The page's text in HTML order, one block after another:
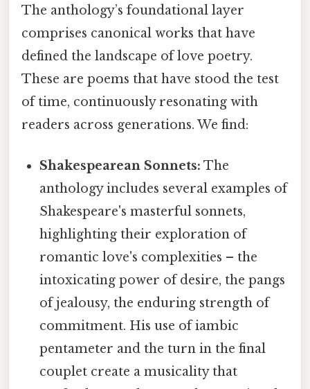
The anthology’s foundational layer
comprises canonical works that have
defined the landscape of love poetry.
These are poems that have stood the test
of time, continuously resonating with
readers across generations. We find:
Shakespearean Sonnets: The
anthology includes several examples of
Shakespeare's masterful sonnets,
highlighting their exploration of
romantic love's complexities – the
intoxicating power of desire, the pangs
of jealousy, the enduring strength of
commitment. His use of iambic
pentameter and the turn in the final
couplet create a musicality that